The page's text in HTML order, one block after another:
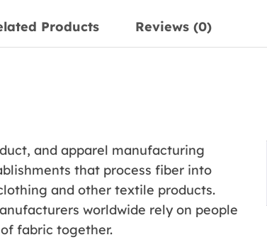
Products Reviews (0)
and apparel manufacturing
that process fiber into
and other textile products.
worldwide rely on people
fabric together.